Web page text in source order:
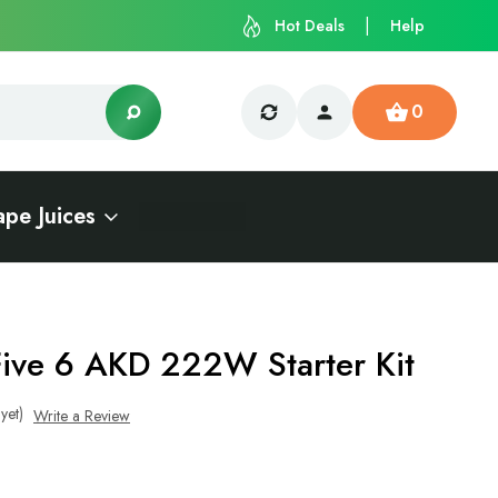
Hot Deals Help
0
Juices
6 AKD 222W Starter Kit
Write a Review